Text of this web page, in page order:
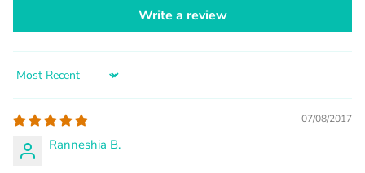
Write a review
Sort by
07/08/2017
Ranneshia B.